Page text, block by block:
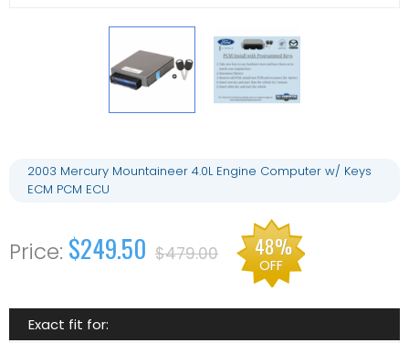
2003 Mercury Mountaineer 4.0L Engine Computer w/ Keys
ECM PCM ECU
$249.50 $479.00 48%
OFF
Exact fit for: